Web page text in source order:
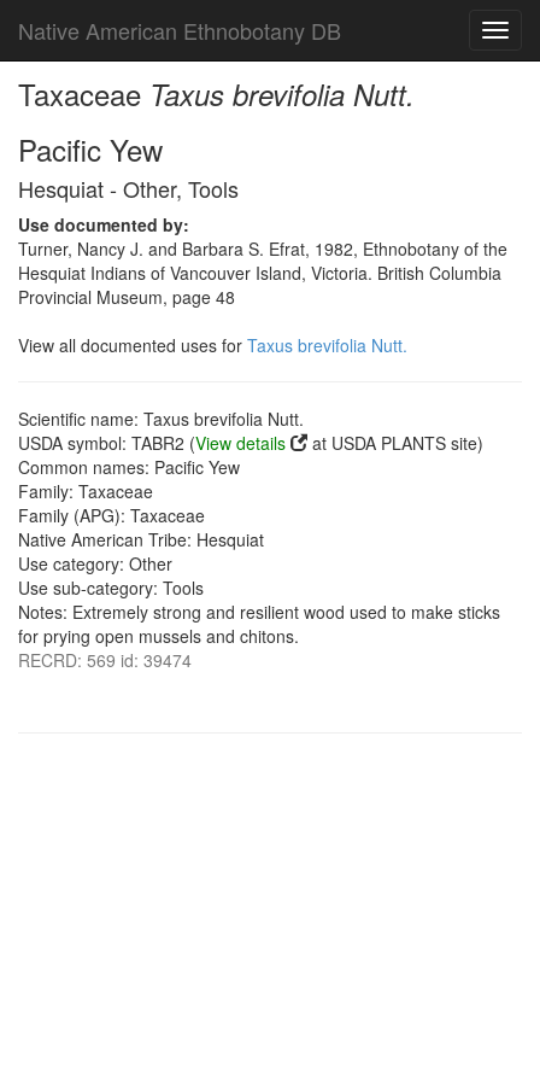
Native American Ethnobotany DB
Taxaceae Taxus brevifolia Nutt.
Pacific Yew
Hesquiat - Other, Tools
Use documented by:
Turner, Nancy J. and Barbara S. Efrat, 1982, Ethnobotany of the
Hesquiat Indians of Vancouver Island, Victoria. British Columbia
Provincial Museum, page 48
View all documented uses for Taxus brevifolia Nutt.
Scientific name: Taxus brevifolia Nutt.
USDA symbol: TABR2 (View details
at USDA PLANTS site)
Common names: Pacific Yew
Family: Taxaceae
Family (APG): Taxaceae
Native American Tribe: Hesquiat
Use category: Other
Use sub-category: Tools
Notes: Extremely strong and resilient wood used to make sticks
for prying open mussels and chitons.
RECRD: 569 id: 39474